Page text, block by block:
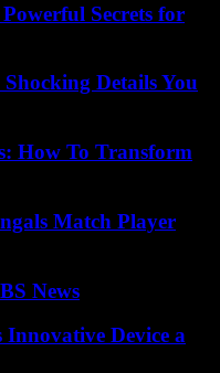
Secrets for
Details You
How To Transform
Match Player
News
Device a